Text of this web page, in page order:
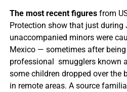
The most recent figuresfrom
Protection show that just
unaccompanied minors were
Mexico — sometimes after
professional smugglers known
some children dropped over the
in remote areas. A source